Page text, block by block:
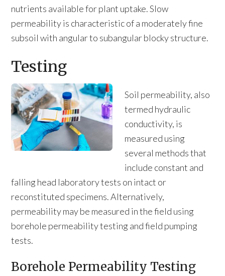
nutrients available for plant uptake. Slow
permeability is characteristic of a moderately fine
subsoil with angular to subangular blocky structure.
Testing
Soil permeability, also
termed hydraulic
conductivity, is
measured using
several methods that
include constant and
falling head laboratory tests on intact or
reconstituted specimens. Alternatively,
permeability may be measured in the field using
borehole permeability testing and field pumping
tests.
Borehole Permeability Testing